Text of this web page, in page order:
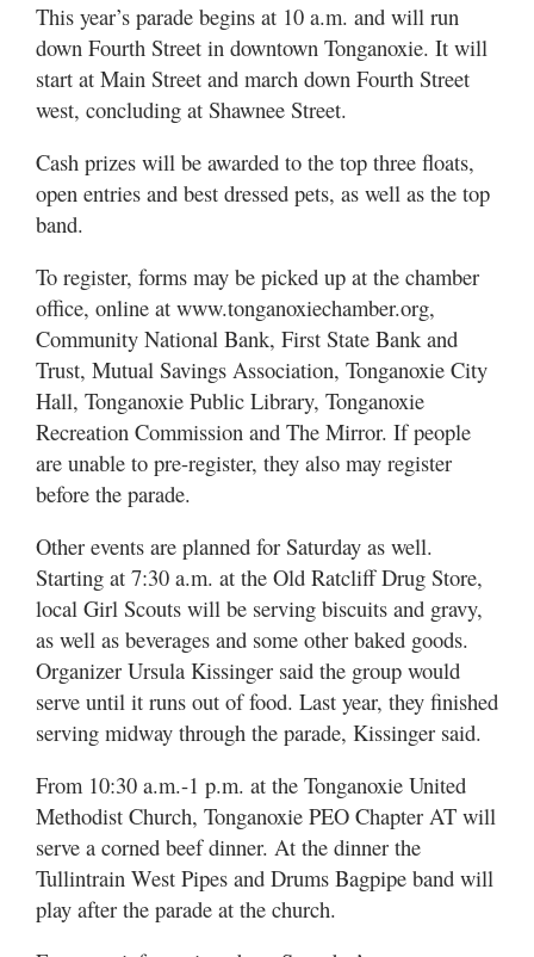
This year’s parade begins at 10 a.m. and will run
down Fourth Street in downtown Tonganoxie. It will
start at Main Street and march down Fourth Street
west, concluding at Shawnee Street.
Cash prizes will be awarded to the top three floats,
open entries and best dressed pets, as well as the top
band.
To register, forms may be picked up at the chamber
office, online at www.tonganoxiechamber.org,
Community National Bank, First State Bank and
Trust, Mutual Savings Association, Tonganoxie City
Hall, Tonganoxie Public Library, Tonganoxie
Recreation Commission and The Mirror. If people
are unable to pre-register, they also may register
before the parade.
Other events are planned for Saturday as well.
Starting at 7:30 a.m. at the Old Ratcliff Drug Store,
local Girl Scouts will be serving biscuits and gravy,
as well as beverages and some other baked goods.
Organizer Ursula Kissinger said the group would
serve until it runs out of food. Last year, they finished
serving midway through the parade, Kissinger said.
From 10:30 a.m.-1 p.m. at the Tonganoxie United
Methodist Church, Tonganoxie PEO Chapter AT will
serve a corned beef dinner. At the dinner the
Tullintrain West Pipes and Drums Bagpipe band will
play after the parade at the church.